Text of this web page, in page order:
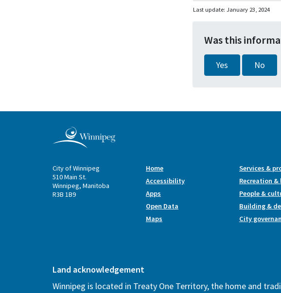
Last update: January 23, 2024
Was this
Yes No
City of Winnipeg
510 Main St.
Winnipeg, Manitoba
R3B 1B9
Home
Accessibility
Apps
Open Data
Maps
Services &
Recreation &
People &
Building &
City
Land acknowledgement
Winnipeg is located in Treaty One Territory, the home and